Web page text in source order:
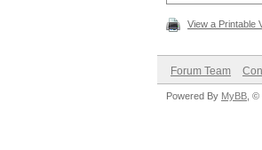
View a Printable
Forum Team
Powered By MyBB ,